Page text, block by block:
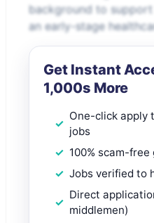
background to
an early-stage
Get Instant
1,000s More
One-click apply
jobs
100% scam-
Jobs verified to
Direct
middlemen)